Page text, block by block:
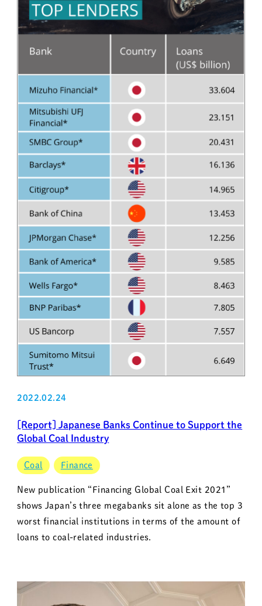
2022.02.24
[Report] Japanese Banks Continue to Support the
Global Coal Industry
Coal Finance
New publication “Financing Global Coal Exit 2021”
shows Japan’s three megabanks sit alone as the top 3
worst financial institutions in terms of the amount of
loans to coal-related industries.